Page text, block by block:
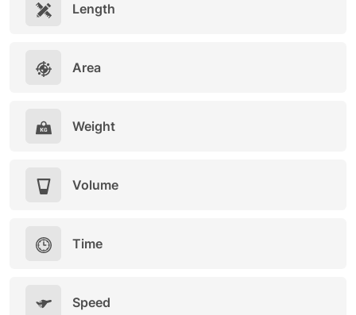
Length
Area
Weight
Volume
Time
Speed